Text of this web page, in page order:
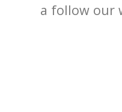
a follow our